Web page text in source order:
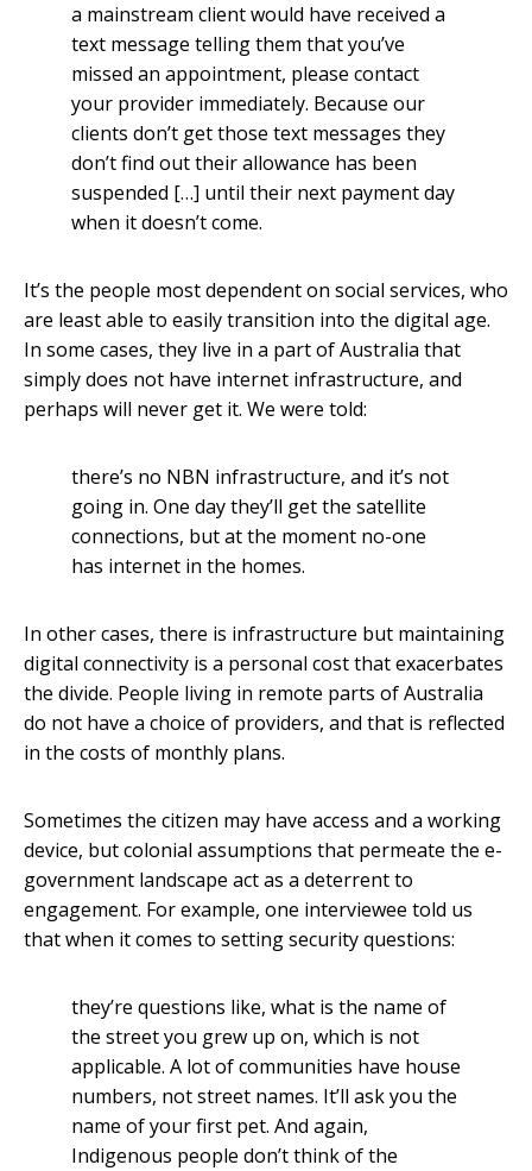
a mainstream client would have received a
text message telling them that you’ve
missed an appointment, please contact
your provider immediately. Because our
clients don’t get those text messages they
don’t find out their allowance has been
suspended […] until their next payment day
when it doesn’t come.
It’s the people most dependent on social services, who
are least able to easily transition into the digital age.
In some cases, they live in a part of Australia that
simply does not have internet infrastructure, and
perhaps will never get it. We were told:
there’s no NBN infrastructure, and it’s not
going in. One day they’ll get the satellite
connections, but at the moment no-one
has internet in the homes.
In other cases, there is infrastructure but maintaining
digital connectivity is a personal cost that exacerbates
the divide. People living in remote parts of Australia
do not have a choice of providers, and that is reflected
in the costs of monthly plans.
Sometimes the citizen may have access and a working
device, but colonial assumptions that permeate the e-
government landscape act as a deterrent to
engagement. For example, one interviewee told us
that when it comes to setting security questions:
they’re questions like, what is the name of
the street you grew up on, which is not
applicable. A lot of communities have house
numbers, not street names. It’ll ask you the
name of your first pet. And again,
Indigenous people don’t think of the